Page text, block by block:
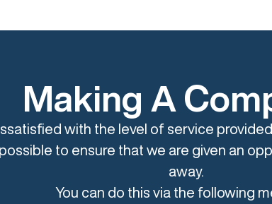
Making A
with the level of service
to ensure that we are given an
away.
You can do this via the following